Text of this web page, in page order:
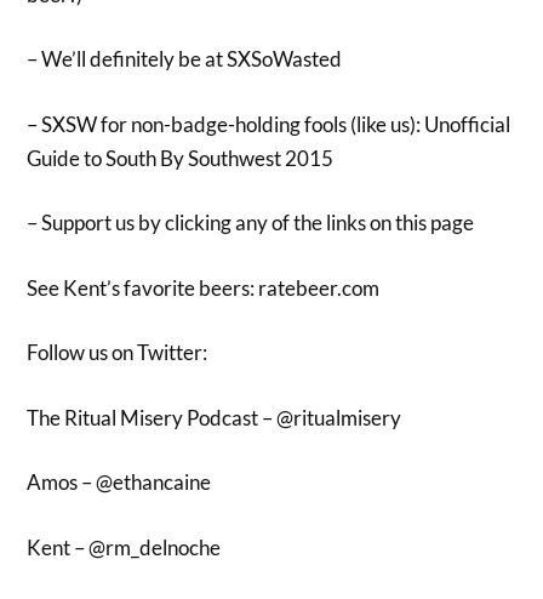
– We’ll definitely be at SXSoWasted
– SXSW for non-badge-holding fools (like us): Unofficial
Guide to South By Southwest 2015
– Support us by clicking any of the links on this page
See Kent’s favorite beers: ratebeer.com
Follow us on Twitter:
The Ritual Misery Podcast – @ritualmisery
Amos – @ethancaine
Kent – @rm_delnoche